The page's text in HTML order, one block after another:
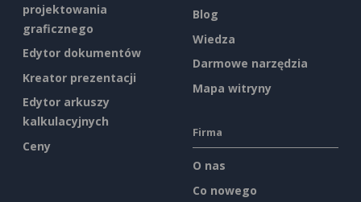
projektowania
graficznego
Edytor dokumentów
Kreator prezentacji
Edytor arkuszy
kalkulacyjnych
Ceny
Blog
Wiedza
Darmowe narzędzia
Mapa witryny
Firma
O nas
Co nowego